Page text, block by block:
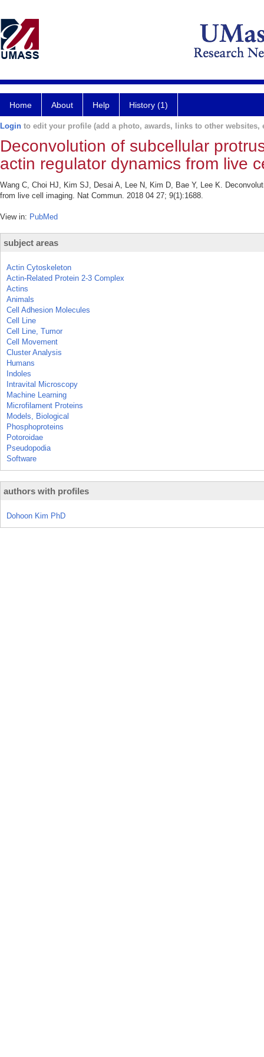
Home About Help History (1)
Login to edit your profile (add a photo, awards, links to other websites,
Deconvolution of subcellular
actin regulator dynamics from live
Wang C, Choi HJ, Kim SJ, Desai A, Lee N, Kim D, Bae Y, Lee K.
from live cell imaging. Nat Commun. 2018 04 27; 9(1):1688.
View in: PubMed
subject areas
Actin Cytoskeleton
Actin-Related Protein 2-3 Complex
Actins
Animals
Cell Adhesion Molecules
Cell Line
Cell Line, Tumor
Cell Movement
Cluster Analysis
Humans
Indoles
Intravital Microscopy
Machine Learning
Microfilament Proteins
Models, Biological
Phosphoproteins
Potoroidae
Pseudopodia
Software
authors with profiles
Dohoon Kim PhD